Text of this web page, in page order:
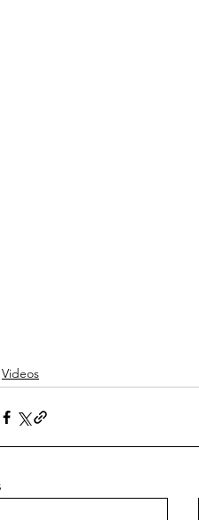
Videos